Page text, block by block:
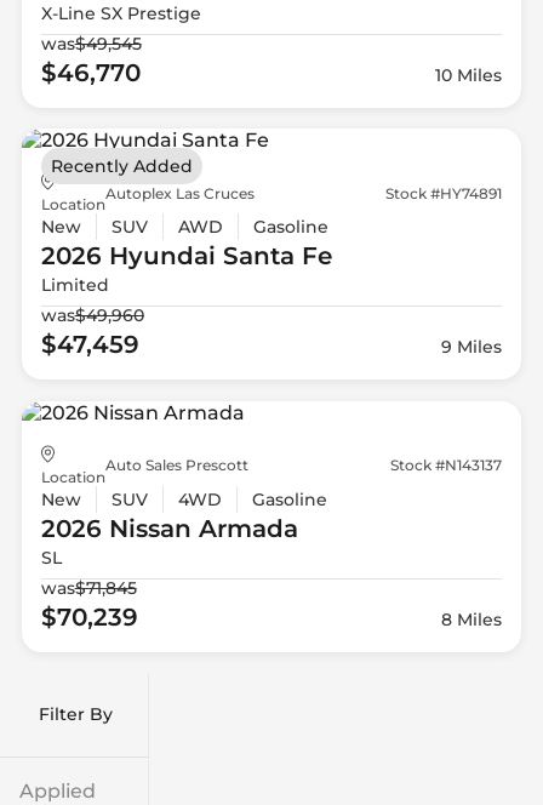
Filter By
Applied
X-Line SX Prestige
was$49,545
$46,770 10 Miles
Location
Autoplex Las Cruces Stock #HY74891
New SUV AWD Gasoline
2026 Hyundai Santa Fe
Limited
was$49,960
$47,459 9 Miles
Recently Added
Location
Auto Sales Prescott Stock #N143137
New SUV 4WD Gasoline
2026 Nissan Armada
SL
was$71,845
$70,239 8 Miles